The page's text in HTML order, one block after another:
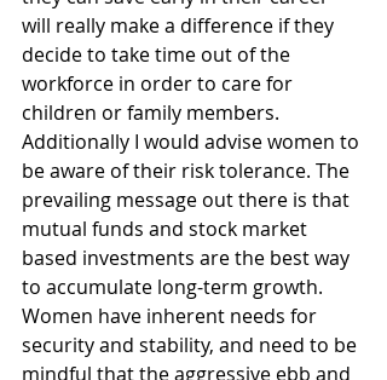
will really make a difference if they
decide to take time out of the
workforce in order to care for
children or family members.
Additionally I would advise women to
be aware of their risk tolerance. The
prevailing message out there is that
mutual funds and stock market
based investments are the best way
to accumulate long-term growth.
Women have inherent needs for
security and stability, and need to be
mindful that the aggressive ebb and